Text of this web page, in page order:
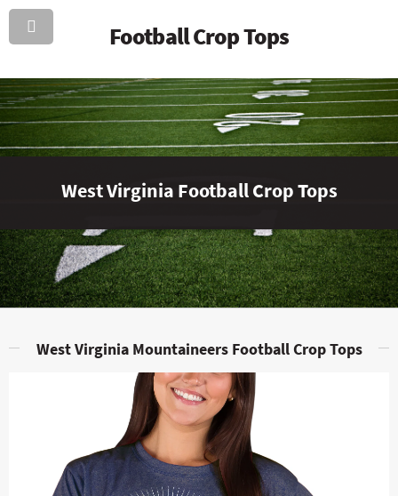
Football Crop Tops
West Virginia Football Crop Tops
West Virginia Mountaineers Football Crop Tops